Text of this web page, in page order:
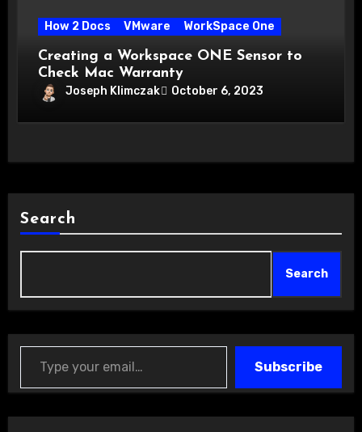
How 2 Docs VMware WorkSpace One
Creating a Workspace ONE Sensor to
Check Mac Warranty
Joseph Klimczak October 6, 2023
Search
Search
Type your email…
Subscribe